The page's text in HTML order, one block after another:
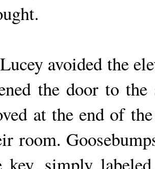
avoided the
the door to
at the end of
room.
key, simply